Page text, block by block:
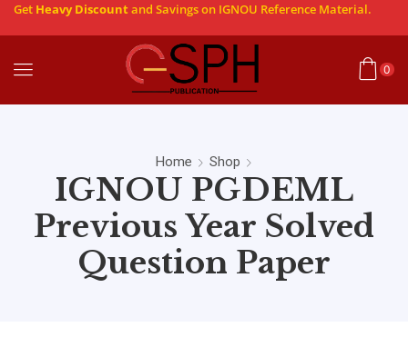
Get Heavy Discountand Savings on IGNOU Reference Material.
0
Home Shop
IGNOU PGDEML
Previous Year Solved
Question Paper